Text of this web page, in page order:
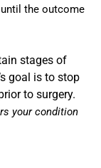
the outcome
stages of
goal is to stop
to surgery.
your condition